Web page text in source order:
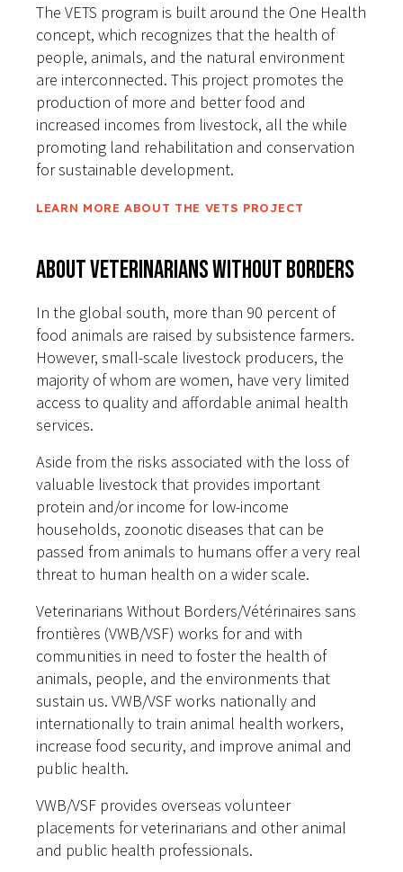
The VETS program is built around the One Health
concept, which recognizes that the health of
people, animals, and the natural environment
are interconnected. This project promotes the
production of more and better food and
increased incomes from livestock, all the while
promoting land rehabilitation and conservation
for sustainable development.
LEARN MORE ABOUT THE VETS PROJECT
About Veterinarians Without Borders
In the global south, more than 90 percent of
food animals are raised by subsistence farmers.
However, small-scale livestock producers, the
majority of whom are women, have very limited
access to quality and affordable animal health
services.
Aside from the risks associated with the loss of
valuable livestock that provides important
protein and/or income for low-income
households, zoonotic diseases that can be
passed from animals to humans offer a very real
threat to human health on a wider scale.
Veterinarians Without Borders/Vétérinaires sans
frontières (VWB/VSF) works for and with
communities in need to foster the health of
animals, people, and the environments that
sustain us. VWB/VSF works nationally and
internationally to train animal health workers,
increase food security, and improve animal and
public health.
VWB/VSF provides overseas volunteer
placements for veterinarians and other animal
and public health professionals.